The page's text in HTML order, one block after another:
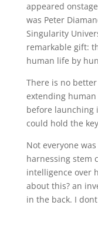
appeared
was Peter
Singularity
remarkable gift:
human life by
There is no
extending
before launching
could hold the
Not everyone
harnessing stem
intelligence over
about this? an
in the back. I